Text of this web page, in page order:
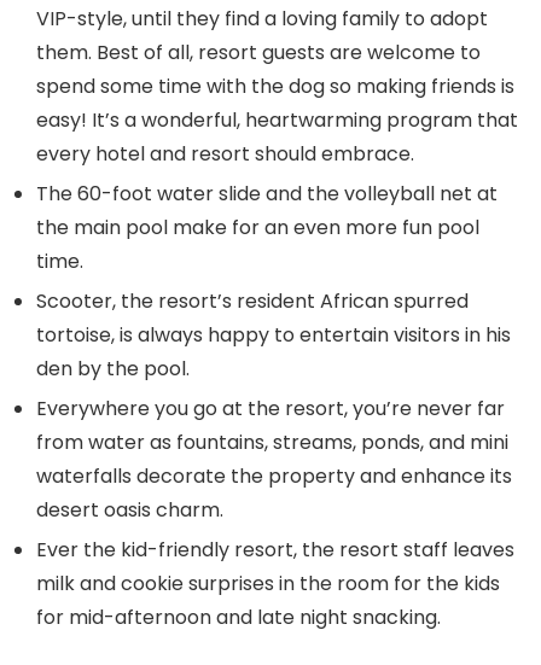
VIP-style, until they find a loving family to adopt
them. Best of all, resort guests are welcome to
spend some time with the dog so making friends is
easy! It’s a wonderful, heartwarming program that
every hotel and resort should embrace.
The 60-foot water slide and the volleyball net at
the main pool make for an even more fun pool
time.
Scooter, the resort’s resident African spurred
tortoise, is always happy to entertain visitors in his
den by the pool.
Everywhere you go at the resort, you’re never far
from water as fountains, streams, ponds, and mini
waterfalls decorate the property and enhance its
desert oasis charm.
Ever the kid-friendly resort, the resort staff leaves
milk and cookie surprises in the room for the kids
for mid-afternoon and late night snacking.